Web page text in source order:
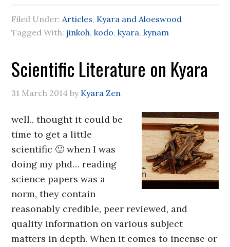
Filed Under:Articles, Kyara and Aloeswood
Tagged With: jinkoh,kodo,kyara,kynam
Scientific Literature on Kyara
31 March 2014 by Kyara Zen
well.. thought it could be
time to get a little
scientific 🙂 when I was
doing my phd… reading
science papers was a
norm, they contain
reasonably credible, peer reviewed, and
quality information on various subject
matters in depth. When it comes to incense or